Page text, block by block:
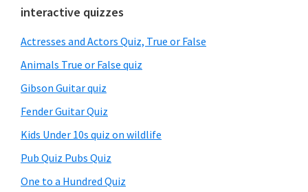
Primary
Sidebar
interactive quizzes
Actresses and Actors Quiz, True or False
Animals True or False quiz
Gibson Guitar quiz
Fender Guitar Quiz
Kids Under 10s quiz on wildlife
Pub Quiz Pubs Quiz
One to a Hundred Quiz